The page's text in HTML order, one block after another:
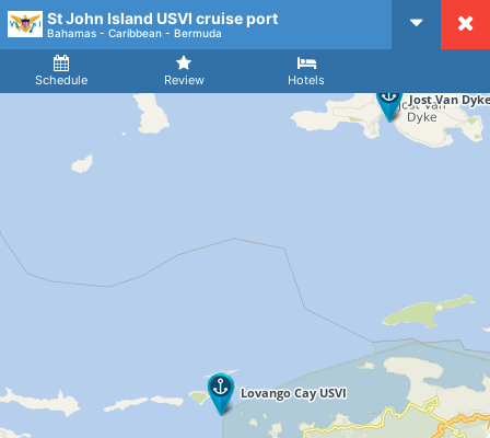
CruiseMapper
St John Island USVI cruise port
Bahamas - Caribbean - Bermuda
Schedule Review Hotels
Arrival